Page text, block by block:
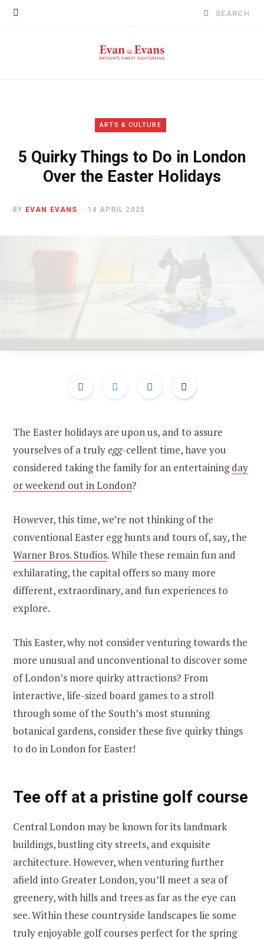
Search
ARTS & CULTURE
5 Quirky Things to Do in London
Over the Easter Holidays
BY EVAN EVANS 14 APRIL 2025
The Easter holidays are upon us, and to assure
yourselves of a trulyegg-cellent time, have you
considered taking the family for an entertainingday
or weekend out in London?
However, this time, we’re not thinking of the
conventional Easter egg hunts and tours of, say, the
Warner Bros. Studios. While these remain fun and
exhilarating, the capital offers so many more
different, extraordinary, and fun experiences to
explore.
This Easter, why not consider venturing towards the
more unusual and unconventional to discover some
of London’s more quirky attractions? From
interactive, life-sized board games to a stroll
through some of the South’s most stunning
botanical gardens, consider these five quirky things
to do in London for Easter!
Tee off at a pristine golf course
Central London may be known for its landmark
buildings, bustling city streets, and exquisite
architecture. However, when venturing further
afield into Greater London, you’ll meet a sea of
greenery, with hills and trees as far as the eye can
see. Within these countryside landscapes lie some
truly enjoyable golf courses perfect for the spring